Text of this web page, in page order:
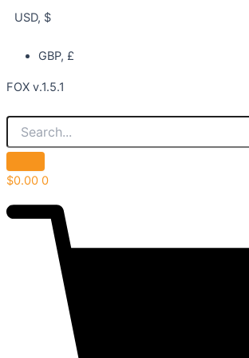
USD, $
GBP, £
FOX v.1.5.1
$0.00 0